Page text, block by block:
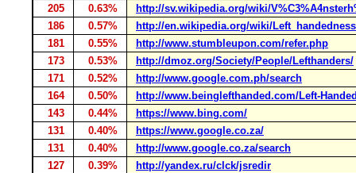
205
0.63%
http://sv.wikipedia.org/wiki/
186
0.57%
http://en.wikipedia.org/wiki/Left_handedness
181
0.55%
http://www.stumbleupon.com/refer.php
173
0.53%
http://dmoz.org/Society/People/Lefthanders/
171
0.52%
http://www.google.com.ph/search
164
0.50%
http://www.beinglefthanded.com/Left-
143
0.44%
https://www.bing.com/
131
0.40%
https://www.google.co.za/
131
0.40%
http://www.google.co.za/search
127
0.39%
http://yandex.ru/clck/jsredir